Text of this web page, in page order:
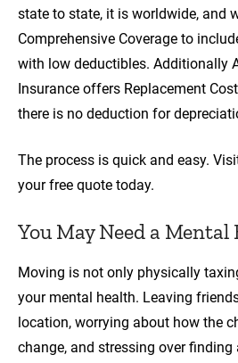
state to state, it is worldwide, and
Comprehensive Coverage to
with low deductibles. Additionally
Insurance offers Replacement
there is no deduction for
The process is quick and easy.
your free quote today.
You May Need a Mental
Moving is not only physically
your mental health. Leaving
location, worrying about how the
change, and stressing over